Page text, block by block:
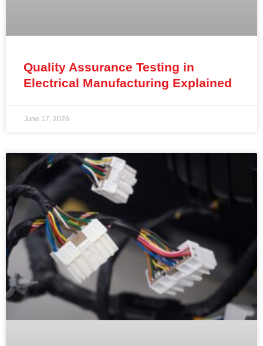
Quality Assurance Testing in
Electrical Manufacturing Explained
June 17, 2026